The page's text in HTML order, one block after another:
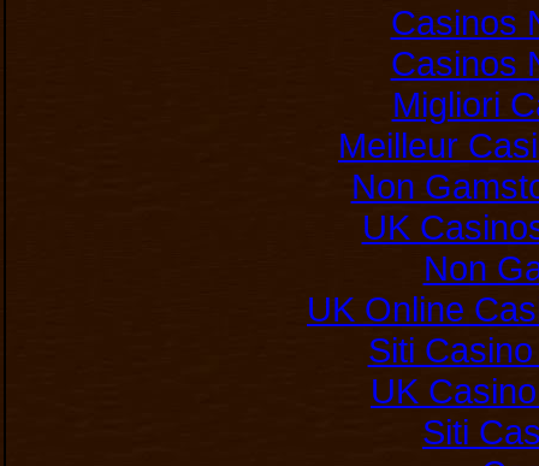
Casinos
Casinos
Migliori
Meilleur
Non
UK
Non
UK Online
Siti
UK
Siti